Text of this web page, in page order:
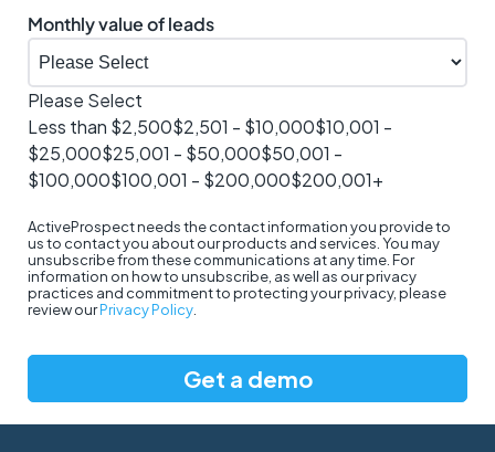
Monthly value of leads
Please Select
Less than $2,500$2,501 - $10,000$10,001 -
$25,000$25,001 - $50,000$50,001 -
$100,000$100,001 - $200,000$200,001+
ActiveProspect needs the contact information you provide to
us to contact you about our products and services. You may
unsubscribe from these communications at any time. For
information on how to unsubscribe, as well as our privacy
practices and commitment to protecting your privacy, please
review ourPrivacy Policy.